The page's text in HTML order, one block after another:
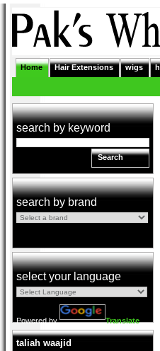
Home Hair Extensions wigs
search by keyword
Search
search by brand
select your language
Powered by Translate
taliah waajid